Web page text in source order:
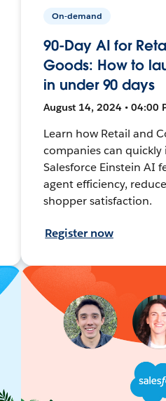
On-demand
90-Day AI for
Goods: How to
in under 90 days
August 14, 2024 • 04:00
Learn how Retail and
companies can
Salesforce Einstein AI
agent efficiency,
shopper satisfaction.
Register now